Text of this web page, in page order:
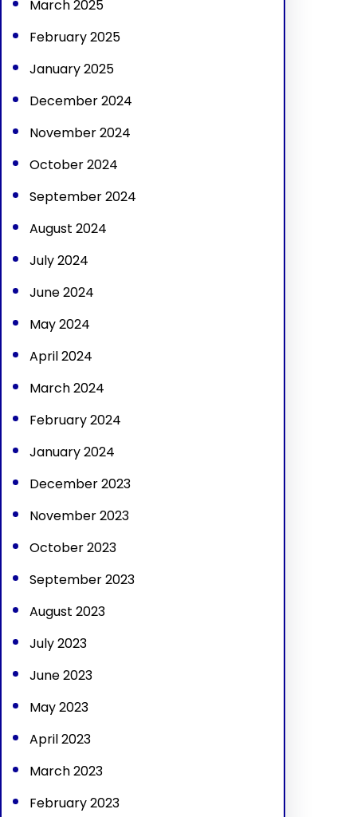
March 2025
February 2025
January 2025
December 2024
November 2024
October 2024
September 2024
August 2024
July 2024
June 2024
May 2024
April 2024
March 2024
February 2024
January 2024
December 2023
November 2023
October 2023
September 2023
August 2023
July 2023
June 2023
May 2023
April 2023
March 2023
February 2023